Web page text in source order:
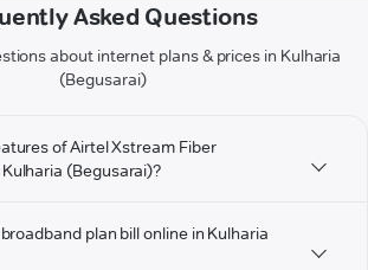
Asked Questions
about internet plans & prices in Kulharia
(Begusarai)
of Airtel Xstream Fiber
(Begusarai)?
plan bill online in Kulharia